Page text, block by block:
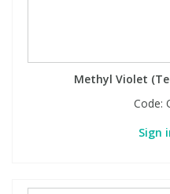
Methyl Violet
Code:
Sign